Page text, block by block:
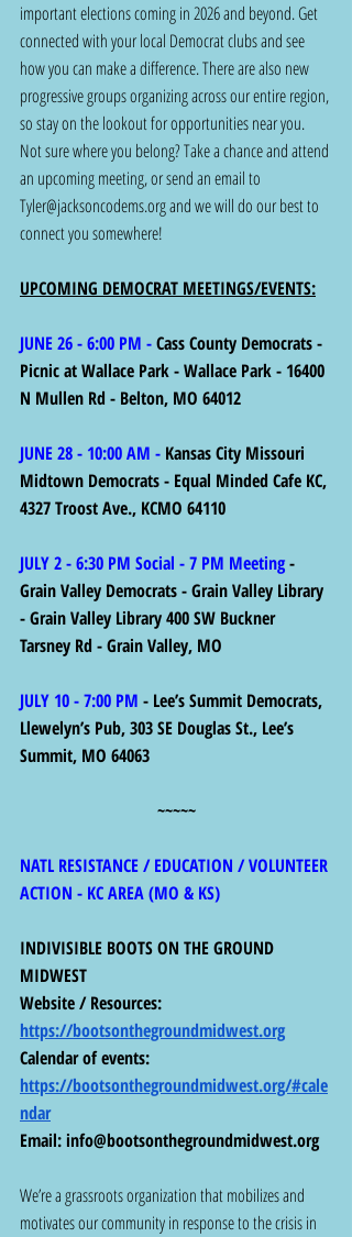
important elections coming in 2026 and beyond. Get
connected with your local Democrat clubs and see
how you can make a difference. There are also new
progressive groups organizing across our entire region,
so stay on the lookout for opportunities near you.
Not sure where you belong? Take a chance and attend
an upcoming meeting, or send an email to
Tyler@jacksoncodems.org and we will do our best to
connect you somewhere!
UPCOMING DEMOCRAT MEETINGS/EVENTS:
JUNE 26 - 6:00 PM - Cass County Democrats -
Picnic at Wallace Park - Wallace Park - 16400
N Mullen Rd - Belton, MO 64012
JUNE 28 - 10:00 AM - Kansas City Missouri
Midtown Democrats - Equal Minded Cafe KC,
4327 Troost Ave., KCMO 64110
JULY 2 - 6:30 PM Social - 7 PM Meeting -
Grain Valley Democrats - Grain Valley Library
- Grain Valley Library 400 SW Buckner
Tarsney Rd - Grain Valley, MO
JULY 10 - 7:00 PM - Lee’s Summit Democrats,
Llewelyn’s Pub, 303 SE Douglas St., Lee’s
Summit, MO 64063
~~~~~
NATL RESISTANCE / EDUCATION / VOLUNTEER
ACTION - KC AREA (MO & KS)
INDIVISIBLE BOOTS ON THE GROUND
MIDWEST
Website / Resources:
https://bootsonthegroundmidwest.org
Calendar of events:
https://bootsonthegroundmidwest.org/#cale
ndar
Email: info@bootsonthegroundmidwest.org
We’re a grassroots organization that mobilizes and
motivates our community in response to the crisis in